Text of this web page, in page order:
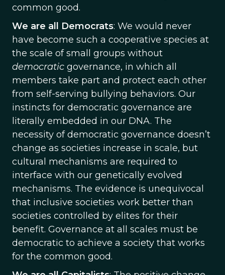
common good.
We are all Democrats: We would never
have become such a cooperative species at
the scale of small groups without
democratic governance, in which all
members take part and protect each other
from self-serving bullying behaviors. Our
instincts for democratic governance are
literally embedded in our DNA. The
necessity of democratic governance doesn’t
change as societies increase in scale, but
cultural mechanisms are required to
interface with our genetically evolved
mechanisms. The evidence is unequivocal
that inclusive societies work better than
societies controlled by elites for their
benefit. Governance at all scales must be
democratic to achieve a society that works
for the common good.